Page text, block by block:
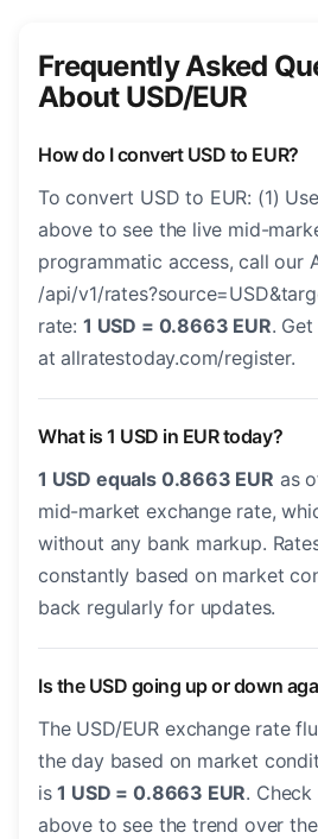
Frequently Asked
About USD/EUR
How do I convert USD to EUR?
To convert USD to EUR: (1)
above to see the live mid-
programmatic access, call our
/api/v1/
rate: 1 USD = 0.8663 EUR.
at allratestoday.com/register.
What is 1 USD in EUR today?
1 USD equals 0.8663 EUR as
mid-market exchange rate,
without any bank markup.
constantly based on market
back regularly for updates.
Is the USD going up or down
The USD/EUR exchange rate
the day based on market
is1 USD = 0.8663 EUR.
above to see the trend over